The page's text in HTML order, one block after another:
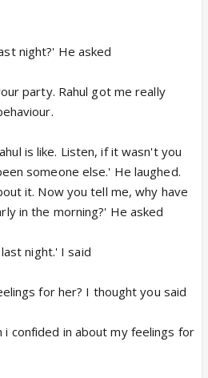
night?' He asked
party. Rahul got me really
is like. Listen, if it wasn't you
someone else.' He laughed.
it. Now you tell me, why have
in the morning?' He asked
night.' I said
for her? I thought you said
i confided in about my feelings for